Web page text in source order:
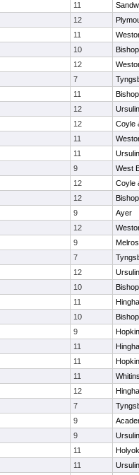
11
12
11
10
12
7
11
12
12
Coyle
11
11
9
West
12
Coyle
12
9
Ayer
12
9
7
12
10
11
10
9
11
11
11
12
7
9
9
11
11